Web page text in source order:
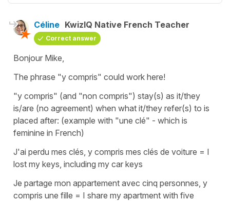
Céline KwizIQ Native French Teacher
Correct answer
Bonjour Mike,
The phrase "y compris" could work here!
"y compris" (and "non compris") stay(s) as it/they
is/are (no agreement) when what it/they refer(s) to is
placed after: (example with "une clé" - which is
feminine in French)
J'ai perdu mes clés, y compris mes clés de voiture = I
lost my keys, including my car keys
Je partage mon appartement avec cinq personnes, y
compris une fille = I share my apartment with five